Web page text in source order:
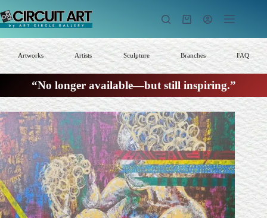
to
content
Shopping
Artworks Artists Sculpture Branches FAQ
“No longer available—but still inspiring.”